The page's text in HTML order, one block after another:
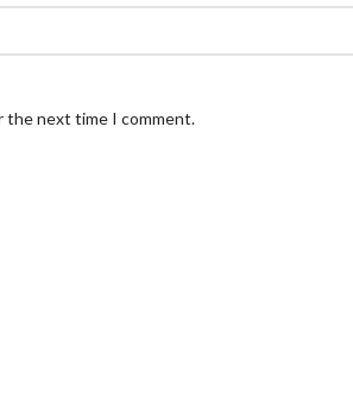
the next time I comment.